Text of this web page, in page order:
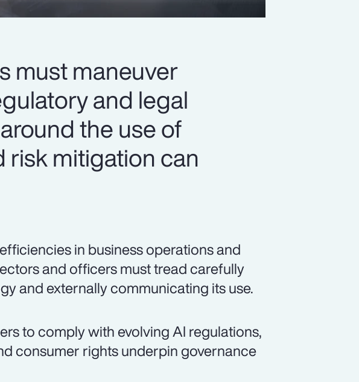
must maneuver
and legal
the use of
mitigation can
in business operations and
and officers must tread carefully
and externally communicating its use.
to comply with evolving AI regulations,
consumer rights underpin governance